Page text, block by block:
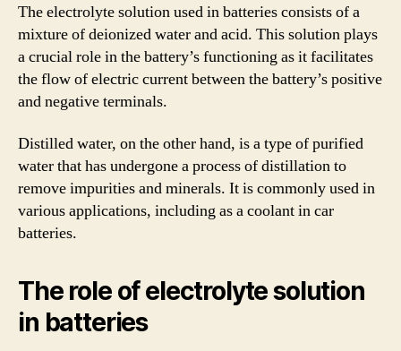
The electrolyte solution used in batteries consists of a
mixture of deionized water and acid. This solution plays
a crucial role in the battery’s functioning as it facilitates
the flow of electric current between the battery’s positive
and negative terminals.
Distilled water, on the other hand, is a type of purified
water that has undergone a process of distillation to
remove impurities and minerals. It is commonly used in
various applications, including as a coolant in car
batteries.
The role of electrolyte solution
in batteries